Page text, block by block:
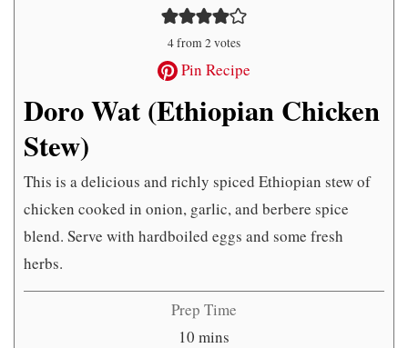
4from2votes
Pin Recipe
Doro Wat (Ethiopian Chicken
Stew)
This is a delicious and richly spiced Ethiopian stew of
chicken cooked in onion, garlic, and berbere spice
blend. Serve with hardboiled eggs and some fresh
herbs.
Prep Time
10 minutes
mins